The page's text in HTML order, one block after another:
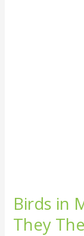
Birds in
They